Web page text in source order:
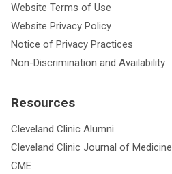
Website Terms of Use
Website Privacy Policy
Notice of Privacy Practices
Non-Discrimination and Availability
Resources
Cleveland Clinic Alumni
Cleveland Clinic Journal of Medicine
CME